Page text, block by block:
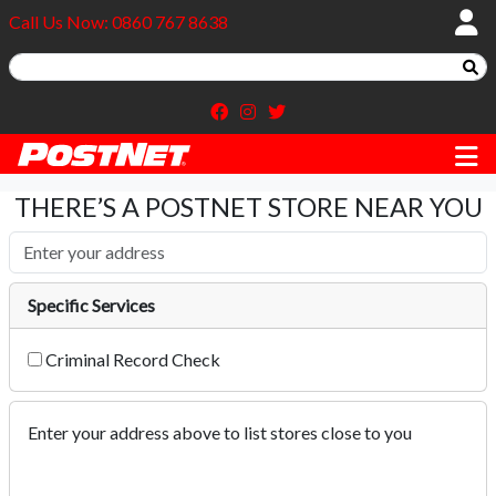
Call Us Now: 0860 767 8638
THERE’S A POSTNET STORE NEAR YOU
Specific Services
Criminal Record Check
Enter your address above to list stores close to you